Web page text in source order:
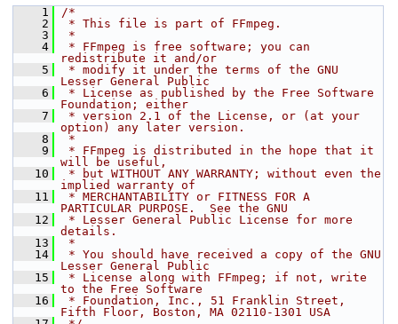
    1
/*
    2
* This file is part of FFmpeg.
    3
*
    4
* FFmpeg is free software; you can
redistribute it and/or
    5
* modify it under the terms of the GNU
Lesser General Public
    6
* License as published by the Free Software
Foundation; either
    7
* version 2.1 of the License, or (at your
option) any later version.
    8
*
    9
* FFmpeg is distributed in the hope that it
will be useful,
   10
* but WITHOUT ANY WARRANTY; without even the
implied warranty of
   11
* MERCHANTABILITY or FITNESS FOR A
PARTICULAR PURPOSE.  See the GNU
   12
* Lesser General Public License for more
details.
   13
*
   14
* You should have received a copy of the GNU
Lesser General Public
   15
* License along with FFmpeg; if not, write
to the Free Software
   16
* Foundation, Inc., 51 Franklin Street,
Fifth Floor, Boston, MA 02110-1301 USA